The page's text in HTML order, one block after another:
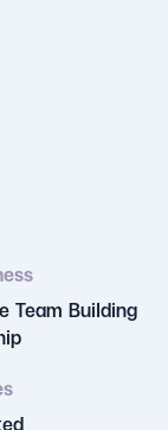
Team Building